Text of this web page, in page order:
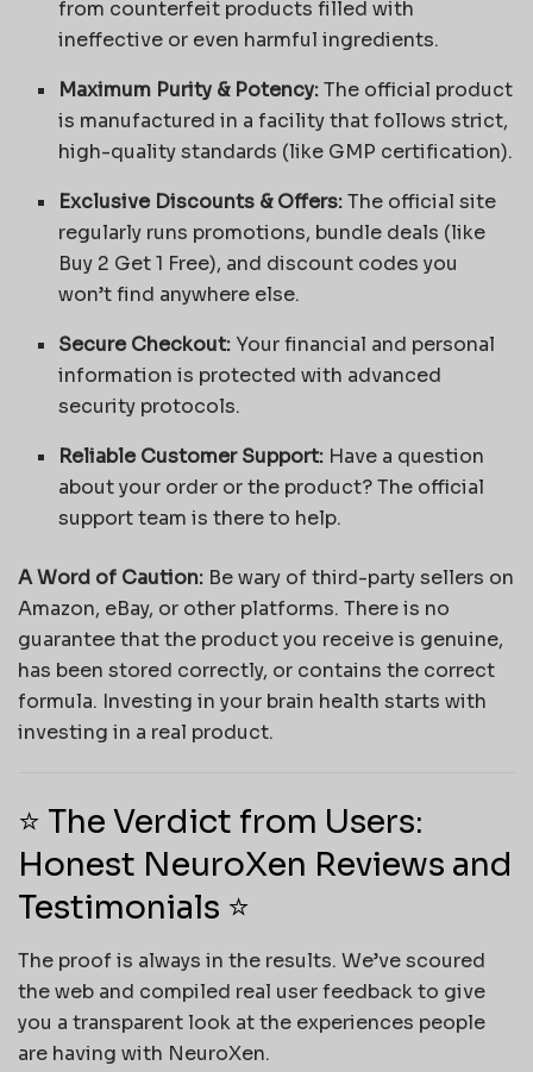
from counterfeit products filled with
ineffective or even harmful ingredients.
Maximum Purity & Potency:The official product
is manufactured in a facility that follows strict,
high-quality standards (like GMP certification).
Exclusive Discounts & Offers:The official site
regularly runs promotions, bundle deals (like
Buy 2 Get 1 Free), and discount codes you
won’t find anywhere else.
Secure Checkout: Your financial and personal
information is protected with advanced
security protocols.
Reliable Customer Support: Have a question
about your order or the product? The official
support team is there to help.
A Word of Caution: Be wary of third-party sellers on
Amazon, eBay, or other platforms. There is no
guarantee that the product you receive is genuine,
has been stored correctly, or contains the correct
formula. Investing in your brain health starts with
investing in a real product.
⭐ The Verdict from Users:
Honest NeuroXen Reviews and
Testimonials ⭐
The proof is always in the results. We’ve scoured
the web and compiled real user feedback to give
you a transparent look at the experiences people
are having with NeuroXen.